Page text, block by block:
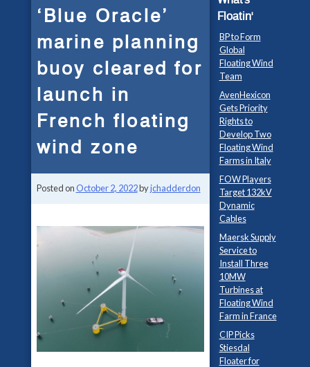
‘Blue Oracle’
marine planning
buoy cleared for
launch in
French floating
wind zone
Posted on October 2, 2022byjchadderdon
Floatin'
BP to Form
Global
Floating Wind
Team
AvenHexicon
Gets Priority
Rights to
Develop Two
Floating Wind
Farms in Italy
FOW Players
Target 132kV
Dynamic
Cables
Maersk Supply
Service to
Install Three
10MW
Turbines at
Floating Wind
Farm in France
CIP Picks
Stiesdal
Floater for